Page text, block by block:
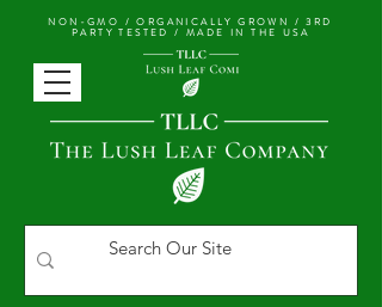
NON-GMO / ORGANICALLY GROWN /3RD
PARTY TESTED / MADE IN THE USA